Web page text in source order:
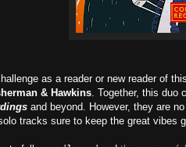
as a reader or new reader of
& Hawkins. Together, this duo
and beyond. However, they are
tracks sure to keep the great vibes